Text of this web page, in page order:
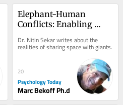
Elephant-Human
Conflicts: Enabling
Dr. Nitin Sekar writes about the
realities of sharing space with giants.
20
Psychology Today
Marc Bekoff Ph.d